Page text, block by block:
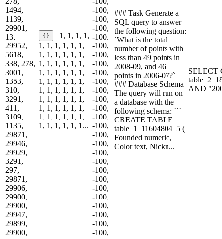
1494,
1139,
29901,
13,
29952,
5618,
338, 278,
3001,
1353,
310,
3291,
411,
3109,
1135,
29871,
29946,
29929,
3291,
297,
29871,
29906,
29900,
29900,
29947,
29899,
29900,
[ 1, 1, 1, 1,
1, 1, 1, 1, 1, 1,
1, 1, 1, 1, 1, 1,
1, 1, 1, 1, 1, 1,
1, 1, 1, 1, 1, 1,
1, 1, 1, 1, 1, 1,
1, 1, 1, 1, 1, 1,
1, 1, 1, 1, 1, 1,
1, 1, 1, 1, 1, 1,
1, 1, 1, 1, 1, 1,
1, 1, 1, 1, 1, 1...
-100,
-100,
-100,
-100,
-100,
-100,
-100,
-100,
-100,
-100,
-100,
-100,
-100,
-100,
-100,
-100,
-100,
-100,
-100,
-100,
-100,
-100,
-100,
-100,
-100,
-100,
### Task Generate a
SQL query to answer
the following question:
`What is the total
number of points with
less than 49 points in
2008-09, and 46
points in 2006-07?`
### Database Schema
The query will run on
a database with the
following schema: ```
CREATE TABLE
table_1_11604804_5 (
Founded numeric,
Color text, Nickn...
SELECT
AND